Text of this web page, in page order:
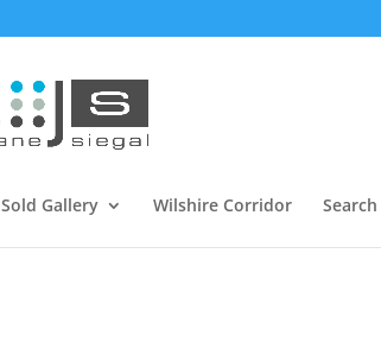
Sold Gallery Wilshire Corridor Search